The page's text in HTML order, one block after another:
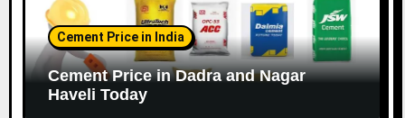
Cement Price in India
Cement Price in Dadra and Nagar
Haveli Today